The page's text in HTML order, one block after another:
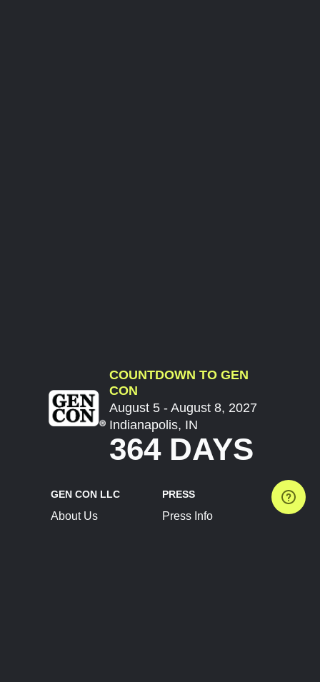
COUNTDOWN TO GEN
CON
August 5 - August 8, 2027
Indianapolis, IN
364 DAYS
GEN CON LLC
About Us
PRESS
Press Info